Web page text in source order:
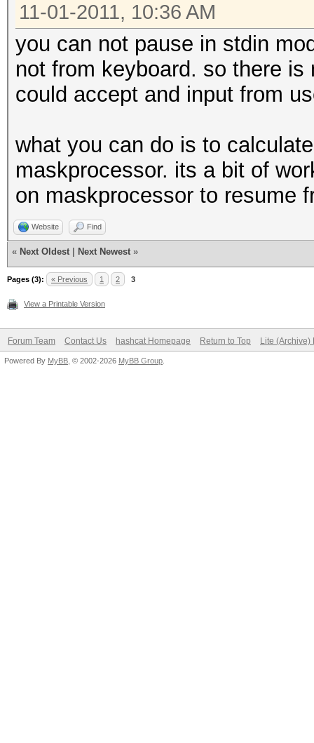
11-01-2011, 10:36 AM
you can not pause in stdin
not from keyboard. so there
could accept and input from
what you can do is to
maskprocessor. its a bit of
on maskprocessor to resume
Website Find
« Next Oldest Next Newest »
Pages (3): « Previous 1 2 3
View a Printable Version
Forum Team Contact Us hashcat Homepage Return to Top Lite (Archive)
Powered By MyBB , © 2002-2026 MyBB Group